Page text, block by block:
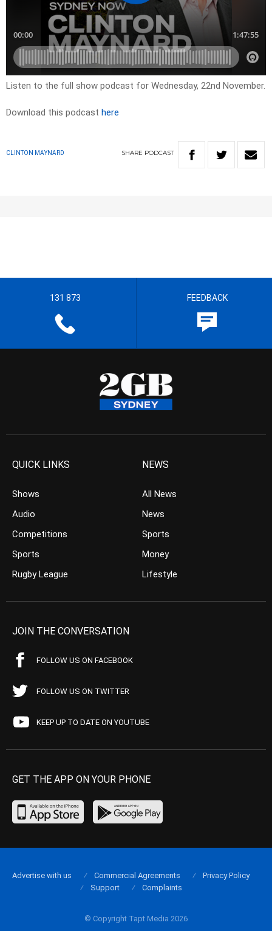
Listen to the full show podcast for Wednesday, 22nd November.
Download this podcast here
CLINTON MAYNARD SHARE PODCAST
131 873 FEEDBACK
QUICK LINKS
Shows
Audio
Competitions
Sports
Rugby League
NEWS
All News
News
Sports
Money
Lifestyle
JOIN THE CONVERSATION
FOLLOW US ON FACEBOOK
FOLLOW US ON TWITTER
KEEP UP TO DATE ON YOUTUBE
GET THE APP ON YOUR PHONE
© Copyright Tapt Media 2026
Advertise with us Commercial Agreements
Privacy Policy
Support
Complaints